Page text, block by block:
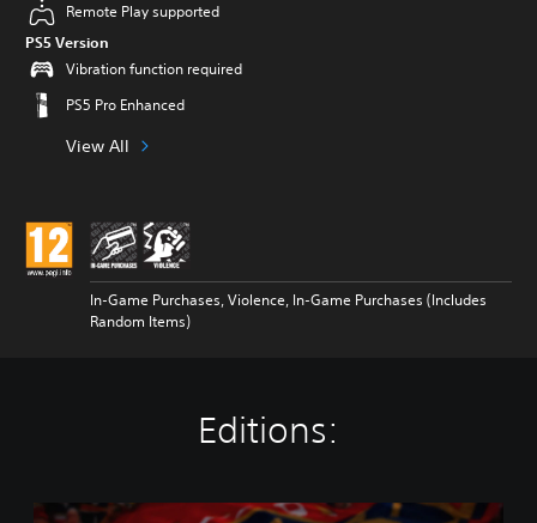
Remote Play supported
PS5 Version
Vibration function required
PS5 Pro Enhanced
View All
In-Game Purchases, Violence, In-Game Purchases (Includes
Random Items)
Editions:
N